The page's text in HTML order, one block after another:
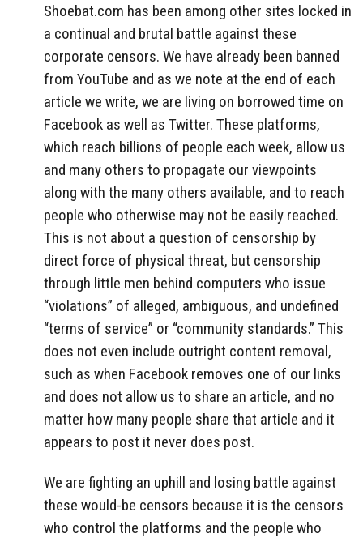
Shoebat.com has been among other sites locked in
a continual and brutal battle against these
corporate censors. We have already been banned
from YouTube and as we note at the end of each
article we write, we are living on borrowed time on
Facebook as well as Twitter. These platforms,
which reach billions of people each week, allow us
and many others to propagate our viewpoints
along with the many others available, and to reach
people who otherwise may not be easily reached.
This is not about a question of censorship by
direct force of physical threat, but censorship
through little men behind computers who issue
“violations” of alleged, ambiguous, and undefined
“terms of service” or “community standards.” This
does not even include outright content removal,
such as when Facebook removes one of our links
and does not allow us to share an article, and no
matter how many people share that article and it
appears to post it never does post.
We are fighting an uphill and losing battle against
these would-be censors because it is the censors
who control the platforms and the people who